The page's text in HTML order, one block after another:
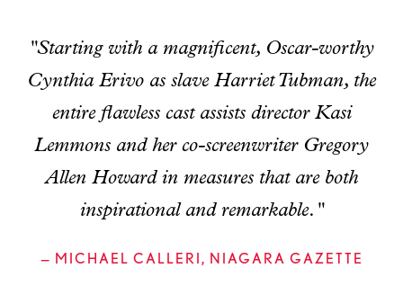
"Starting with a magnificent, Oscar-worthy
Cynthia Erivo as slave Harriet Tubman, the
entire flawless cast assists director Kasi
Lemmons and her co-screenwriter Gregory
Allen Howard in measures that are both
inspirational and remarkable."
— MICHAEL CALLERI, NIAGARA GAZETTE